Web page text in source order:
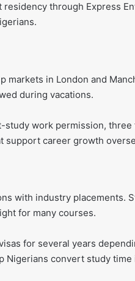
through Express
in London and
during vacations.
work permission,
support career growth
with industry placements.
for many courses.
for several years
Nigerians convert study